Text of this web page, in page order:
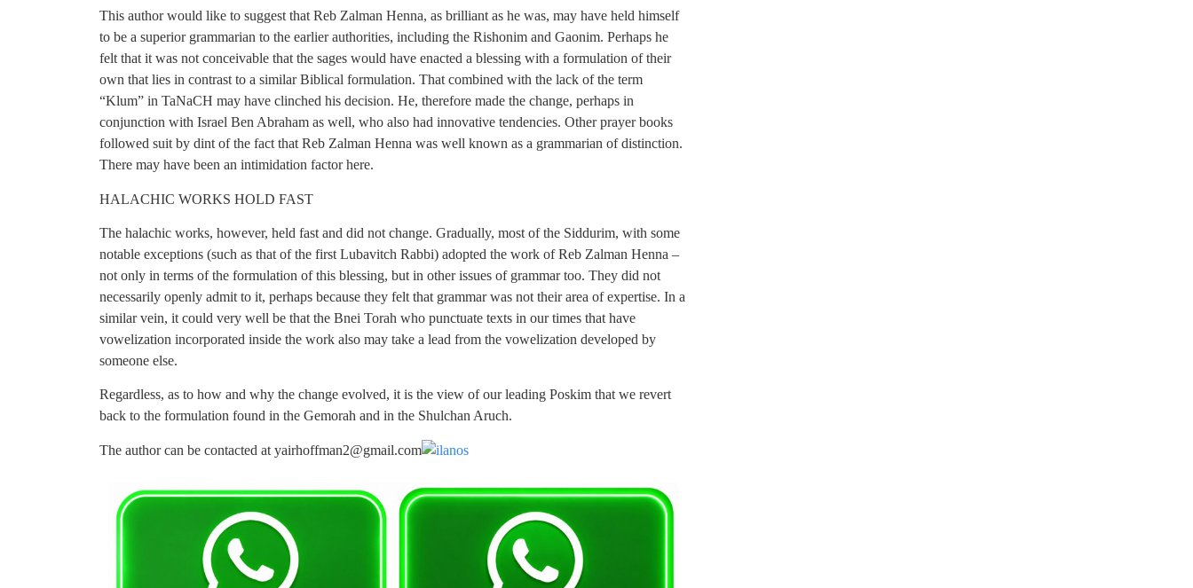
This author would like to suggest that Reb Zalman Henna, as brilliant as he was, may have held himself
to be a superior grammarian to the earlier authorities, including the Rishonim and Gaonim. Perhaps he
felt that it was not conceivable that the sages would have enacted a blessing with a formulation of their
own that lies in contrast to a similar Biblical formulation. That combined with the lack of the term
“Klum” in TaNaCH may have clinched his decision. He, therefore made the change, perhaps in
conjunction with Israel Ben Abraham as well, who also had innovative tendencies. Other prayer books
followed suit by dint of the fact that Reb Zalman Henna was well known as a grammarian of distinction.
There may have been an intimidation factor here.
HALACHIC WORKS HOLD FAST
The halachic works, however, held fast and did not change. Gradually, most of the Siddurim, with some
notable exceptions (such as that of the first Lubavitch Rabbi) adopted the work of Reb Zalman Henna –
not only in terms of the formulation of this blessing, but in other issues of grammar too. They did not
necessarily openly admit to it, perhaps because they felt that grammar was not their area of expertise. In a
similar vein, it could very well be that the Bnei Torah who punctuate texts in our times that have
vowelization incorporated inside the work also may take a lead from the vowelization developed by
someone else.
Regardless, as to how and why the change evolved, it is the view of our leading Poskim that we revert
back to the formulation found in the Gemorah and in the Shulchan Aruch.
The author can be contacted at yairhoffman2@gmail.com